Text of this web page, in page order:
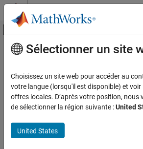
Passer au contenu
Activer/désactiver
Accueil de la documentation
Simscape Fluids
Isothermal Liquid Library
Cartridge Valve Actuator (IL)
Contenu principal
Cartridge Valve
Actuator that maintains equilibrium
pressures in an isothermal liquid system
Simscape / Fluids / Isothermal
Sélectionner un site
Choisissez un site web pour accéder au
votre langue (lorsqu'il est disponible) et voir
offres locales. D’après votre position, nous
de sélectionner la région suivante :United
United States